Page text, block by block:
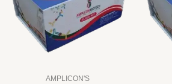
AMPLICON'S